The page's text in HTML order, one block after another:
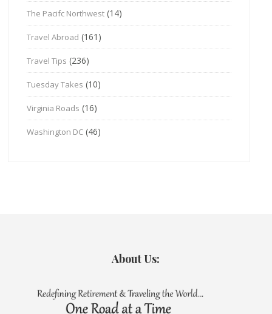
The Pacifc Northwest (14)
Travel Abroad (161)
Travel Tips (236)
Tuesday Takes (10)
Virginia Roads (16)
Washington DC (46)
About Us: